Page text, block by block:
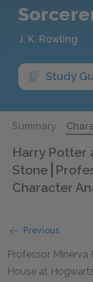
J. K. Rowling
Study
Summary
Harry Potter
Stone
Character
Previous
Professor
House at